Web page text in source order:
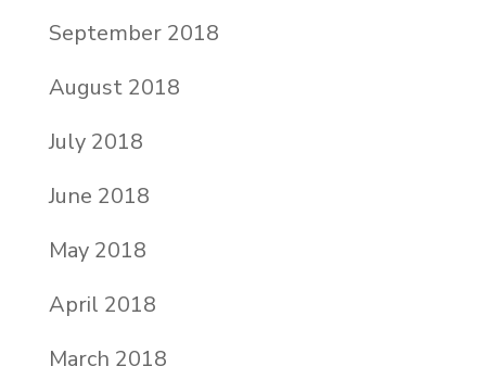
September 2018
August 2018
July 2018
June 2018
May 2018
April 2018
March 2018